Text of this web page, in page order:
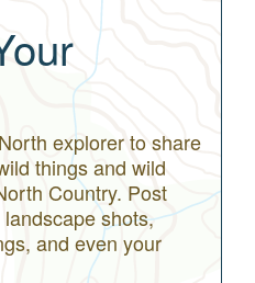
explorer to share
things and wild
Country. Post
shots,
and even your